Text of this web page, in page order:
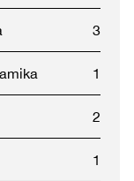
3
1
2
1